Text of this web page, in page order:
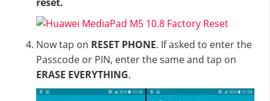
Now tap on RESET PHONE. If asked to enter the
Passcode or PIN, enter the same and tap on
ERASE EVERYTHING.